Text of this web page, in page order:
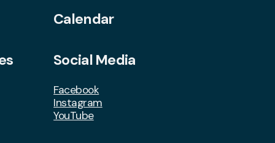
Calendar
Social Media
Facebook
Instagram
YouTube